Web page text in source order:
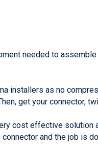
needed to
installers as no
get your connector,
cost effective solution
and the job is